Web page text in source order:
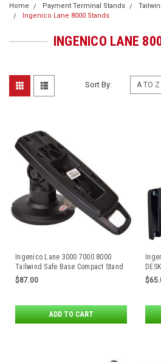
Home Payment Terminal Stands
Ingenico Lane 8000 Stands
INGENICO LANE
Sort By:
Ingenico Lane 3000 7000 8000
Tailwind Safe Base Compact Stand
$87.00
ADD TO CART